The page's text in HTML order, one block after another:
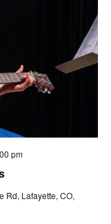
pm
Rd, Lafayette, CO,